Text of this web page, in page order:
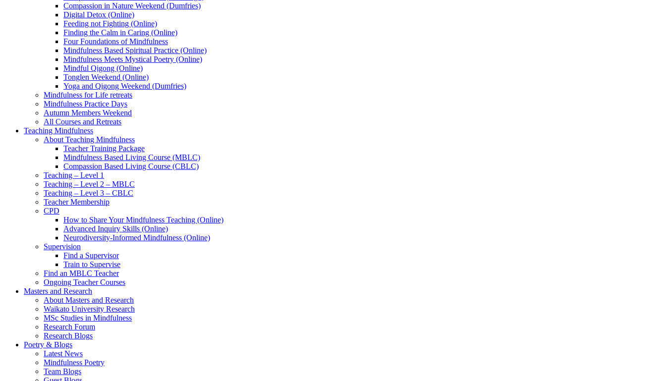
Compassion in Nature Weekend (Dumfries)
Digital Detox (Online)
Feeding not Fighting (Online)
Finding the Calm in Caring (Online)
Four Foundations of Mindfulness
Mindfulness Based Spiritual Practice (Online)
Mindfulness Meets Mystical Poetry (Online)
Mindful Qigong (Online)
Tonglen Weekend (Online)
Yoga and Qigong Weekend (Dumfries)
Mindfulness for Life retreats
Mindfulness Practice Days
Autumn Members Weekend
All Courses and Retreats
Teaching Mindfulness
About Teaching Mindfulness
Teacher Training Package
Mindfulness Based Living Course (MBLC)
Compassion Based Living Course (CBLC)
Teaching – Level 1
Teaching – Level 2 – MBLC
Teaching – Level 3 – CBLC
Teacher Membership
CPD
How to Share Your Mindfulness Teaching (Online)
Advanced Inquiry Skills (Online)
Neurodiversity-Informed Mindfulness (Online)
Supervision
Find a Supervisor
Train to Supervise
Find an MBLC Teacher
Ongoing Teacher Courses
Masters and Research
About Masters and Research
Waikato University Research
MSc Studies in Mindfulness
Research Forum
Research Blogs
Poetry & Blogs
Latest News
Mindfulness Poetry
Team Blogs